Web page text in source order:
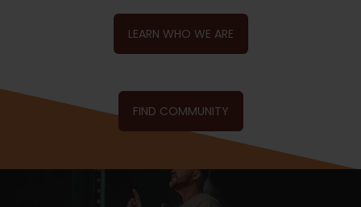
LEARN WHO WE ARE
FIND COMMUNITY